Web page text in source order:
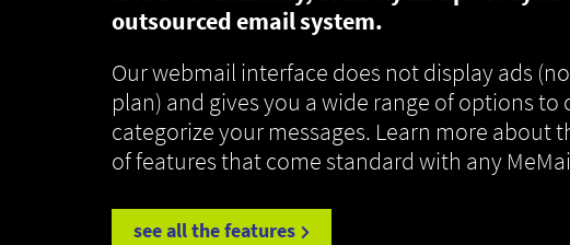
outsourced email system.
Our webmail interface does not display ads
plan) and gives you a wide range of options to
categorize your messages. Learn more about
of features that come standard with any
see all the features